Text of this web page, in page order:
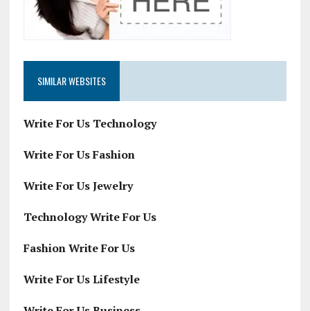
SIMILAR WEBSITES
Write For Us Technology
Write For Us Fashion
Write For Us Jewelry
Technology Write For Us
Fashion Write For Us
Write For Us Lifestyle